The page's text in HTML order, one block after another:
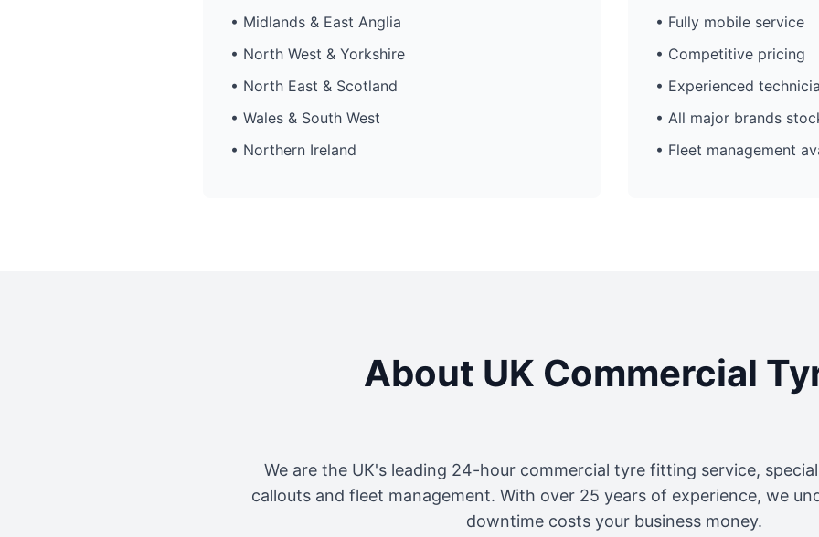
• Midlands & East Anglia
• North West & Yorkshire
• North East & Scotland
• Wales & South West
• Northern Ireland
• Fully mobile service
• Competitive pricing
• Experienced
• All major brands
• Fleet management
About UK Commercial
We are the UK's leading 24-hour commercial tyre fitting service,
callouts and fleet management. With over 25 years of experience, we
downtime costs your business money.